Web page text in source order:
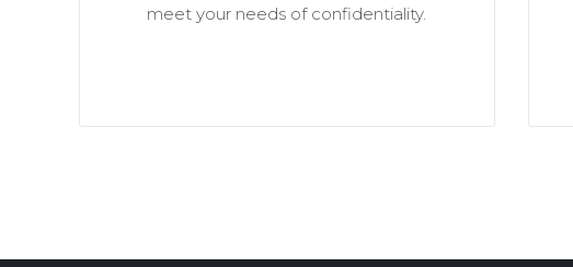
meet your needs of confidentiality.